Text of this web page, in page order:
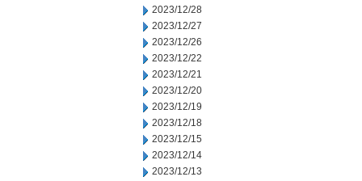
2023/12/28
2023/12/27
2023/12/26
2023/12/22
2023/12/21
2023/12/20
2023/12/19
2023/12/18
2023/12/15
2023/12/14
2023/12/13